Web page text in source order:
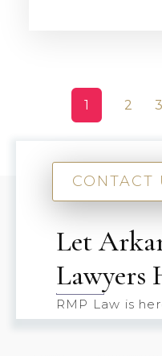
1 2 3
CONTACT
Let
Lawyers
RMP Law is